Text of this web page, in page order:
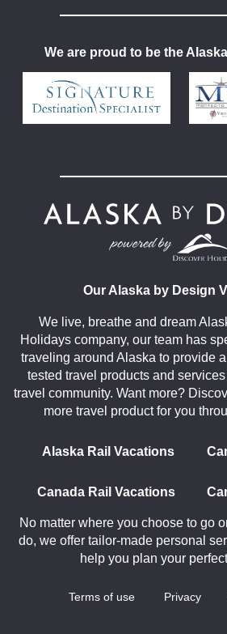
We are proud to be the
Our Alaska by Design
We live, breathe and dream
Holidays company, our team has
traveling around Alaska to provide
tested travel products and
travel community. Want more?
more travel product for you
Alaska Rail Vacations
Canada Rail Vacations
No matter where you choose to go
do, we offer tailor-made personal
help you plan your
Terms of use Privacy